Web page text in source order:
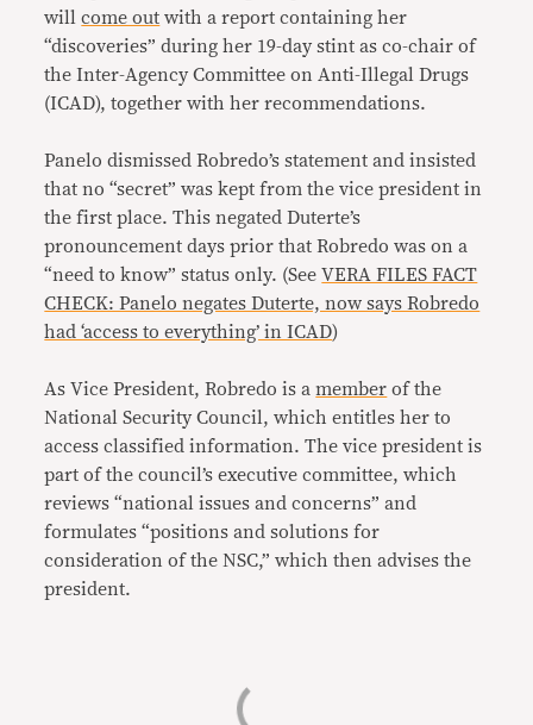
willcome out with a report containing her
“discoveries” during her 19-day stint as co-chair of
the Inter-Agency Committee on Anti-Illegal Drugs
(ICAD), together with her recommendations.
Panelo dismissed Robredo’s statement and insisted
that no “secret” was kept from the vice president in
the first place. This negated Duterte’s
pronouncement days prior that Robredo was on a
“need to know” status only. (SeeVERA FILES FACT
CHECK: Panelo negates Duterte, now says Robredo
had ‘access to everything’ in ICAD)
As Vice President, Robredo is amember of the
National Security Council, which entitles her to
access classified information. The vice president is
part of the council’s executive committee, which
reviews “national issues and concerns” and
formulates “positions and solutions for
consideration of the NSC,” which then advises the
president.